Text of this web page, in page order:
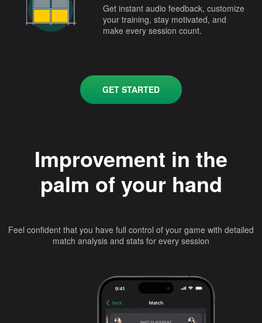
Get instant audio feedback, customize
your training, stay motivated, and
make every session count.
GET STARTED
Improvement in the
palm of your hand
Feel confident that you have full control of your game with detailed
match analysis and stats for every session